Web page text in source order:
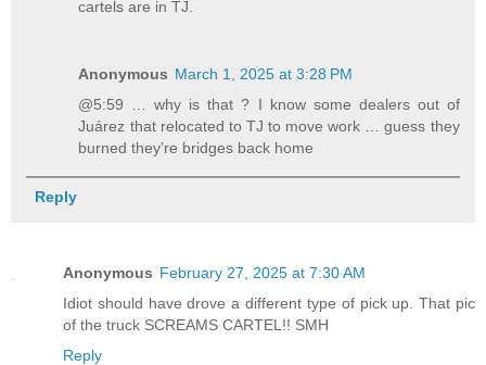
cartels are in TJ.
Anonymous March 1, 2025 at 3:28 PM
@5:59 … why is that ? I know some dealers out of
Juárez that relocated to TJ to move work … guess they
burned they’re bridges back home
Reply
Anonymous February 27, 2025 at 7:30 AM
Idiot should have drove a different type of pick up. That pic
of the truck SCREAMS CARTEL!! SMH
Reply